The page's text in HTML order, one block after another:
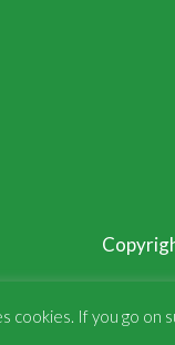
cookies. If you go on